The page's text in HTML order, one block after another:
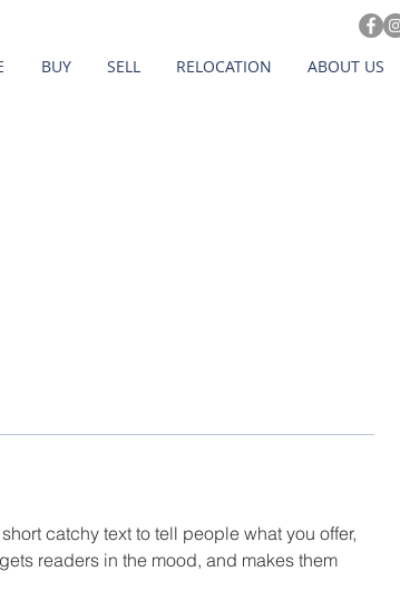
BUY SELL RELOCATION ABOUT US
catchy text to tell people what you offer,
readers in the mood, and makes them